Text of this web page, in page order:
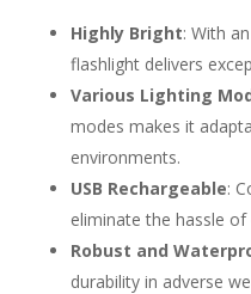
Highly Bright: With
flashlight delivers
Various Lighting
modes makes it
environments.
USB Rechargeable:
eliminate the hassle
Robust and
durability in adverse